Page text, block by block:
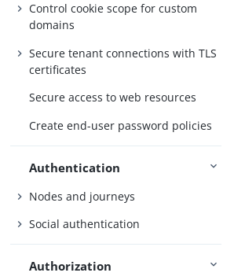
Control cookie scope for custom
domains
Secure tenant connections with TLS
certificates
Secure access to web resources
Create end-user password policies
Authentication
Nodes and journeys
Social authentication
Authorization